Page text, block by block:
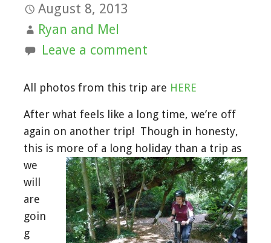
August 8, 2013
Ryan and Mel
Leave a comment
All photos from this trip are HERE
After what feels like a long time, we’re off
again on another trip! Though in honesty,
this is more of a long holiday than a trip as
we
will
are
goin
g